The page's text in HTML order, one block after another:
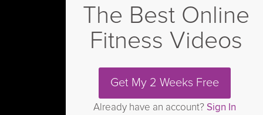
The Best Online
Fitness Videos
Get My 2 Weeks Free
Already have an account? Sign In